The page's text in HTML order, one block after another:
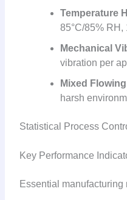
Temperature
85°C/85% RH,
Mechanical
vibration per
Mixed
harsh
Statistical Process
Key Performance
Essential manufacturing